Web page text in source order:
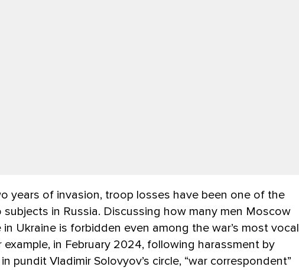
years of invasion, troop losses have been one of the
in Russia. Discussing how many men Moscow
Ukraine is forbidden even among the war’s most vocal
example, in February 2024, following harassment by
pundit Vladimir Solovyov’s circle, “war correspondent”